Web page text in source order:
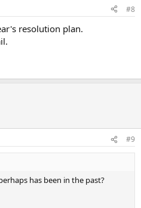
#8
resolution plan.
#9
has been in the past?